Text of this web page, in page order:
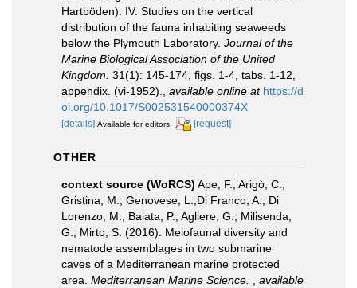
Hartböden). IV. Studies on the vertical
distribution of the fauna inhabiting seaweeds
below the Plymouth Laboratory. Journal of the
Marine Biological Association of the United
Kingdom. 31(1): 145-174, figs. 1-4, tabs. 1-12,
appendix. (vi-1952)., available online at https://d
oi.org/10.1017/S002531540000374X
[details] Available for editors [request]
OTHER
context source (WoRCS) Ape, F.; Arigò, C.;
Gristina, M.; Genovese, L.;Di Franco, A.; Di
Lorenzo, M.; Baiata, P.; Agliere, G.; Milisenda,
G.; Mirto, S. (2016). Meiofaunal diversity and
nematode assemblages in two submarine
caves of a Mediterranean marine protected
area. Mediterranean Marine Science.
available